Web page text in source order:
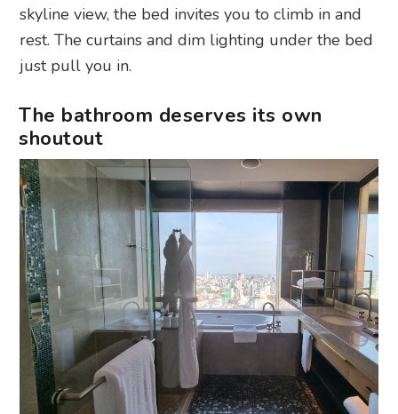
skyline view, the bed invites you to climb in and
rest. The curtains and dim lighting under the bed
just pull you in.
The bathroom deserves its own
shoutout